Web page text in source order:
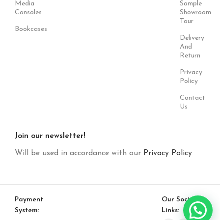
Media
Consoles
Bookcases
Sample
Showroom
Tour
Delivery
And
Return
Privacy
Policy
Contact
Us
Join our newsletter!
Will be used in accordance with our Privacy Policy
Payment
System:
Our Social
Links: